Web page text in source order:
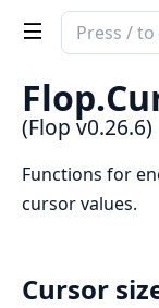
Search
Flop
Flop.
(Flop v0.26.6)
Functions for
cursor values.
Cursor